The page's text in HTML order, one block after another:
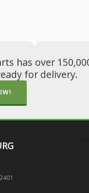
has over
for delivery.